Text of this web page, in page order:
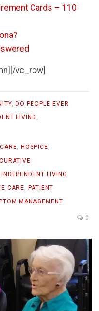
Cards – 110
vc_row]
, DO PEOPLE EVER
LIVING ,
, HOSPICE,
INDEPENDENT LIVING
CARE, PATIENT
MANAGEMENT
0